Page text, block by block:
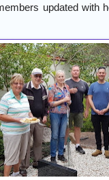
updated with